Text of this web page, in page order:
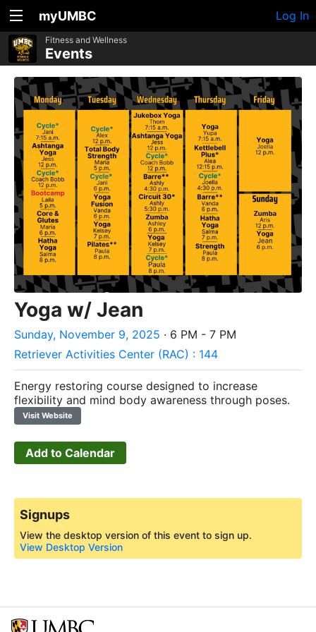
myUMBC Log In
Fitness and Wellness
Events
Yoga w/ Jean
Sunday, November 9, 2025 · 6 PM - 7 PM
Retriever Activities Center (RAC) : 144
Energy restoring course designed to increase
flexibility and mind body awareness through poses.
Visit Website
Add to Calendar
Signups
View the desktop version of this event to sign up.
View Desktop Version